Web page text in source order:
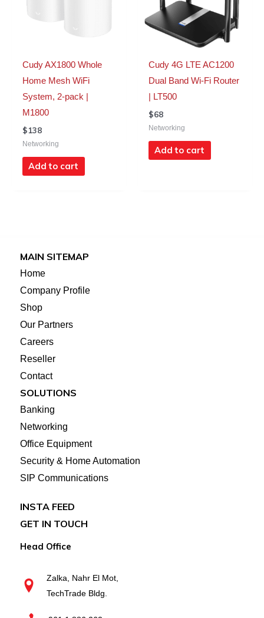
Cudy AX1800 Whole
Home Mesh WiFi
System, 2-pack |
M1800
$138
Networking
Add to cart
Cudy 4G LTE AC1200
Dual Band Wi-Fi Router
| LT500
$68
Networking
Add to cart
MAIN SITEMAP
Home
Company Profile
Shop
Our Partners
Careers
Reseller
Contact
SOLUTIONS
Banking
Networking
Office Equipment
Security & Home Automation
SIP Communications
INSTA FEED
GET IN TOUCH
Head Office
Zalka, Nahr El Mot,
TechTrade Bldg.